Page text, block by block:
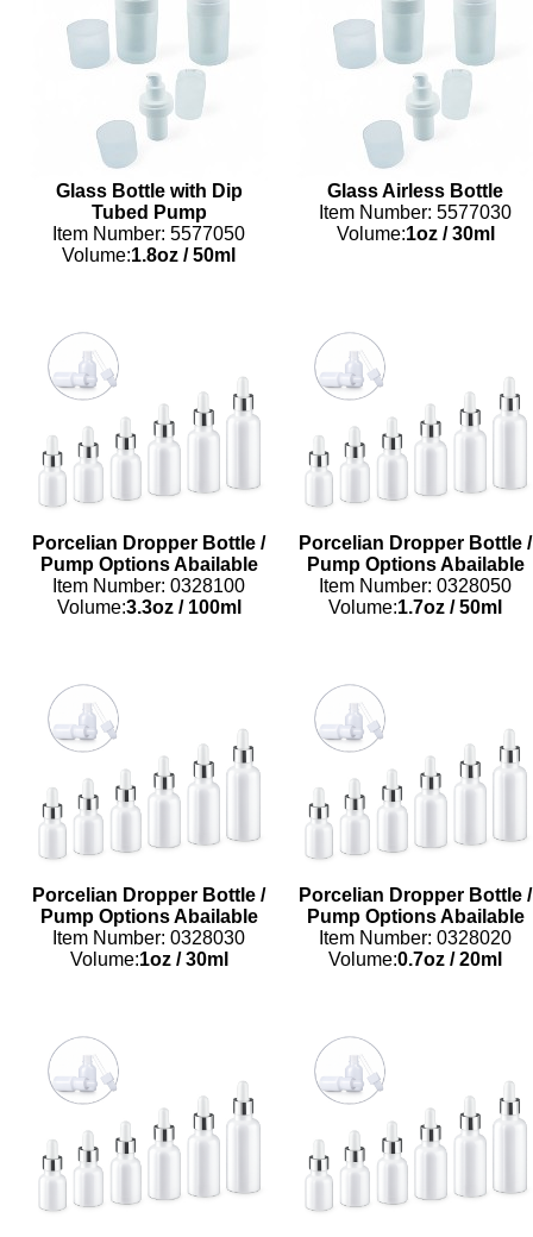
Glass Bottle with Dip
Tubed Pump
Item Number: 5577050
Volume:1.8oz /50ml
Glass Airless Bottle
Item Number: 5577030
Volume:1oz/30ml
Porcelian Dropper Bottle /
Pump Options Abailable
Item Number: 0328100
Volume:3.3oz/100ml
Porcelian Dropper Bottle /
Pump Options Abailable
Item Number: 0328050
Volume:1.7oz /50ml
Porcelian Dropper Bottle /
Pump Options Abailable
Item Number: 0328030
Volume:1oz/30ml
Porcelian Dropper Bottle /
Pump Options Abailable
Item Number: 0328020
Volume:0.7oz /20ml